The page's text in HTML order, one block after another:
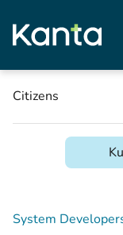
Citizens
System